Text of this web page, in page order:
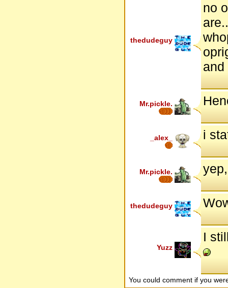
thedudeguy
no
and
Mr.pickle.
_alex_ i
Mr.pickle.
thedudeguy
Yuzz
I
You could comment if you